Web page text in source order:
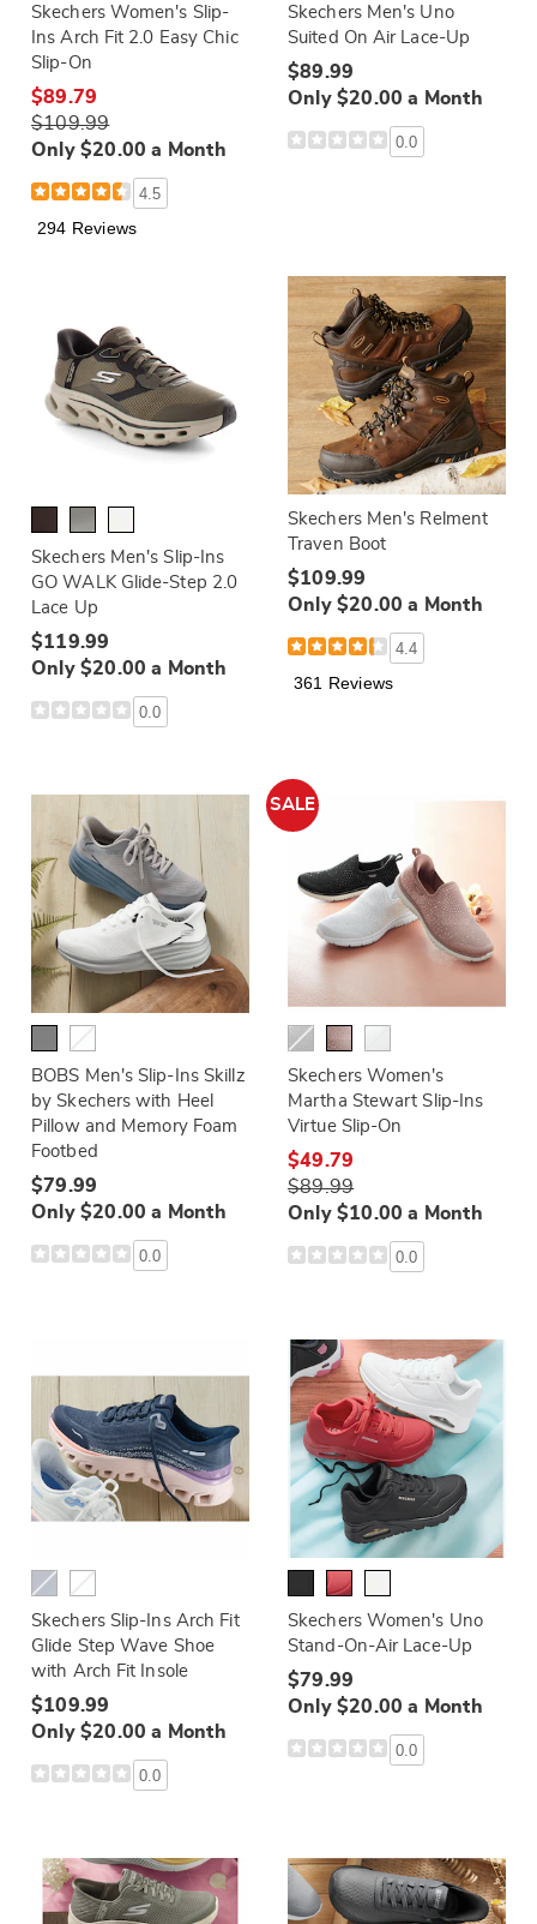
Skechers Women's Slip-
Ins Arch Fit 2.0 Easy Chic
Slip-On
$89.79
$109.99
Only $20.00 a Month
4.5
294 Reviews
Skechers Men's Uno
Suited On Air Lace-Up
$89.99
Only $20.00 a Month
0.0
Skechers Men's Slip-Ins
GO WALK Glide-Step 2.0
Lace Up
$119.99
Only $20.00 a Month
0.0
Skechers Men's Relment
Traven Boot
$109.99
Only $20.00 a Month
4.4
361 Reviews
BOBS Men's Slip-Ins Skillz
by Skechers with Heel
Pillow and Memory Foam
Footbed
$79.99
Only $20.00 a Month
0.0
SALE
Skechers Women's
Martha Stewart Slip-Ins
Virtue Slip-On
$49.79
$89.99
Only $10.00 a Month
0.0
Skechers Slip-Ins Arch Fit
Glide Step Wave Shoe
with Arch Fit Insole
$109.99
Only $20.00 a Month
0.0
Skechers Women's Uno
Stand-On-Air Lace-Up
$79.99
Only $20.00 a Month
0.0